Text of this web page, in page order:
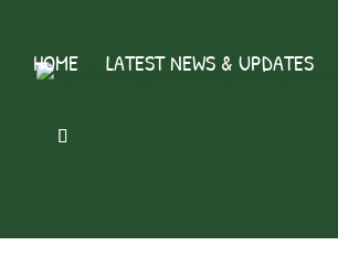
HOME LATEST NEWS & UPDATES